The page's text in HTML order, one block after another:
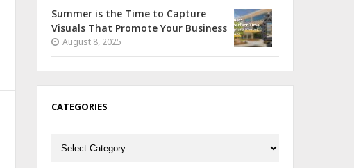
Summer is the Time to Capture
Visuals That Promote Your Business
August 8, 2025
CATEGORIES